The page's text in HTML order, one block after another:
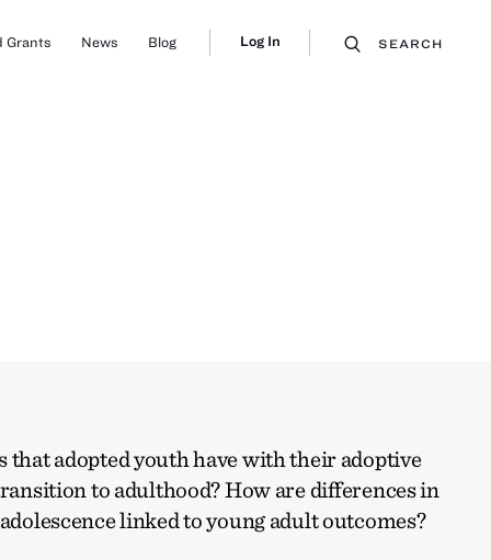
Grants News Blog Log In SEARCH
that adopted youth have with their adoptive
to adulthood? How are differences in
linked to young adult outcomes?